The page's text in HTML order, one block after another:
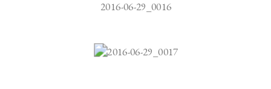
2016-06-29_0016